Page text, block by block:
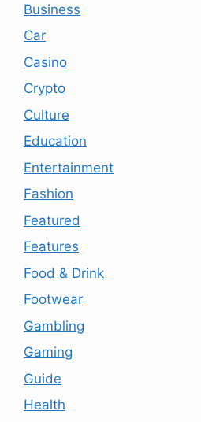
Business
Car
Casino
Crypto
Culture
Education
Entertainment
Fashion
Featured
Features
Food & Drink
Footwear
Gambling
Gaming
Guide
Health